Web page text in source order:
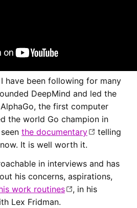
have been following for many
DeepMind and led the
the first computer
the world Go champion in
the documentary
telling
It is well worth it.
in interviews and has
his concerns, aspirations,
work routines
, in his
Lex Fridman.